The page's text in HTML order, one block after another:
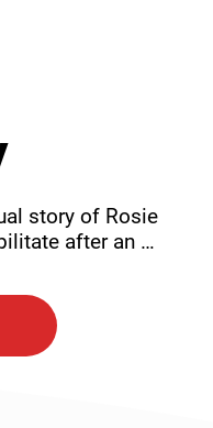
story of Rosie
after an